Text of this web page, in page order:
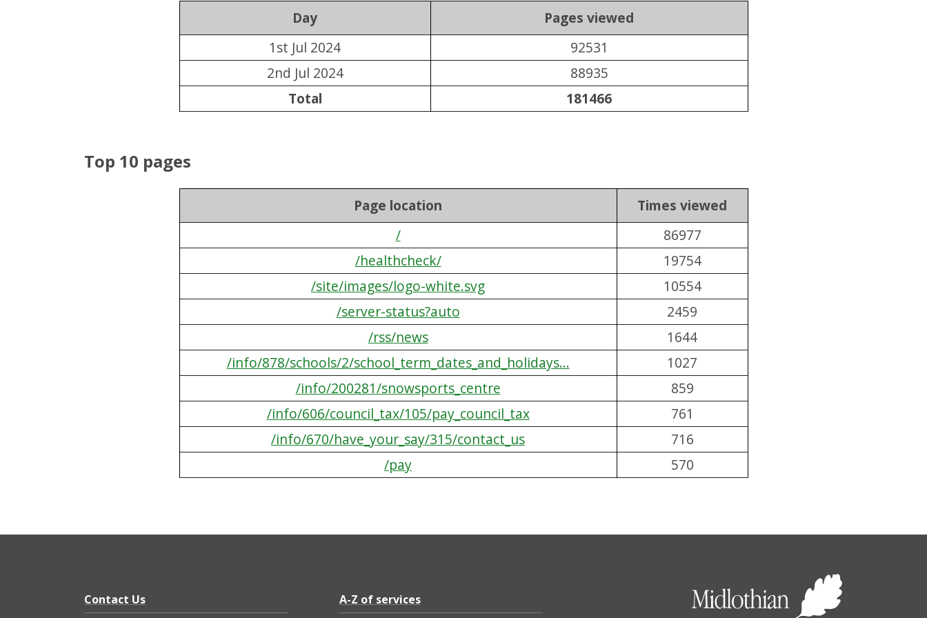
Day
Pages viewed
1st Jul 2024
92531
2nd Jul 2024
88935
Total
181466
Top 10 pages
Page location
Times viewed
/
86977
/healthcheck/
19754
/site/images/logo-white.svg
10554
/server-status?auto
2459
/rss/news
1644
/info/878/schools/2/school_term_dates_and_holidays...
1027
/info/200281/snowsports_centre
859
/info/606/council_tax/105/pay_council_tax
761
/info/670/have_your_say/315/contact_us
716
/pay
570
Contact Us A-Z of services